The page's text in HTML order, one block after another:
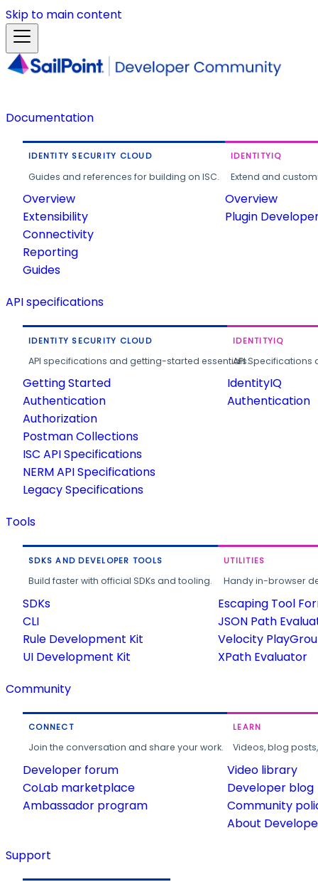
Skip to main content
Documentation
IDENTITY SECURITY CLOUD
Guides and references for building on ISC.
Overview
Extensibility
Connectivity
Reporting
Guides
IDENTITYIQ
Extend and
Overview
Plugin
API specifications
IDENTITY SECURITY CLOUD
API specifications and getting-started essentials.
Getting Started
Authentication
Authorization
Postman Collections
ISC API Specifications
NERM API Specifications
Legacy Specifications
IDENTITYIQ
API
IdentityIQ
Authentication
Tools
SDKS AND DEVELOPER TOOLS
Build faster with official SDKs and tooling.
SDKs
CLI
Rule Development Kit
UI Development Kit
UTILITIES
Handy in-browser
Escaping Tool
JSON Path
Velocity
XPath Evaluator
Community
CONNECT
Join the conversation and share your work.
Developer forum
CoLab marketplace
Ambassador program
LEARN
Videos, blog
Video library
Developer blog
Community
About
Support